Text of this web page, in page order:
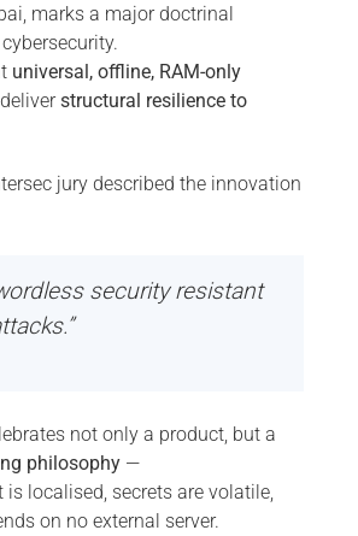
marks a major doctrinal
universal, offline, RAM-only
structural resilience to
jury described the innovation
security resistant
not only a product, but a
philosophy —
localised, secrets are volatile,
on no external server.